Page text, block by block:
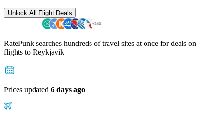
Unlock All Flight Deals
RatePunk searches hundreds of travel sites at once for deals on
flights to Reykjavik
Prices updated 6 days ago